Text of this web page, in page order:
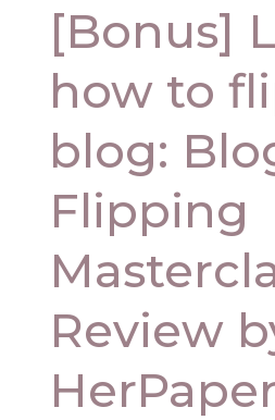
[Bonus]
how to
blog:
Flipping
Review